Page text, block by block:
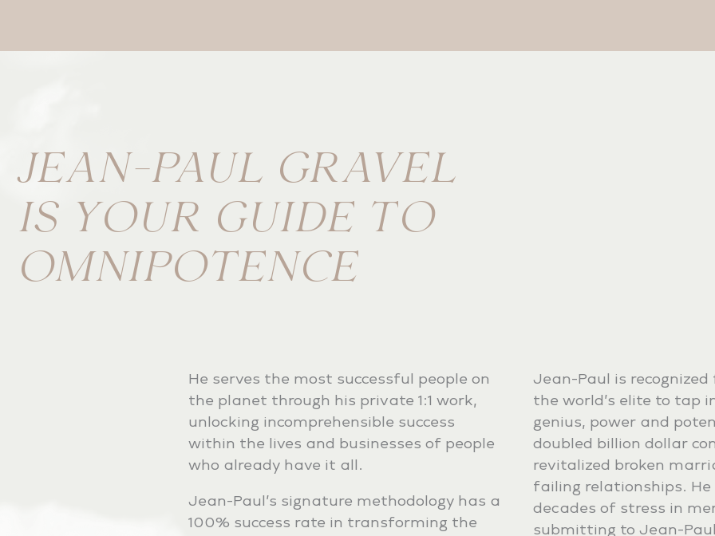
JEAN-PAUL GRAVEL
IS YOUR GUIDE TO
OMNIPOTENCE
He serves the most successful people on
the planet through his private 1:1 work,
unlocking incomprehensible success
within the lives and businesses of people
who already have it all.
Jean-Paul’s signature methodology has a
100% success rate in transforming the
Jean-Paul is
the world’s elite to tap
genius, power and
doubled billion dollar
revitalized broken
failing relationships.
decades of stress in
submitting to Jean-